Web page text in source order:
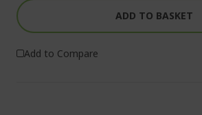
ADD TO BASKET
Add to Compare